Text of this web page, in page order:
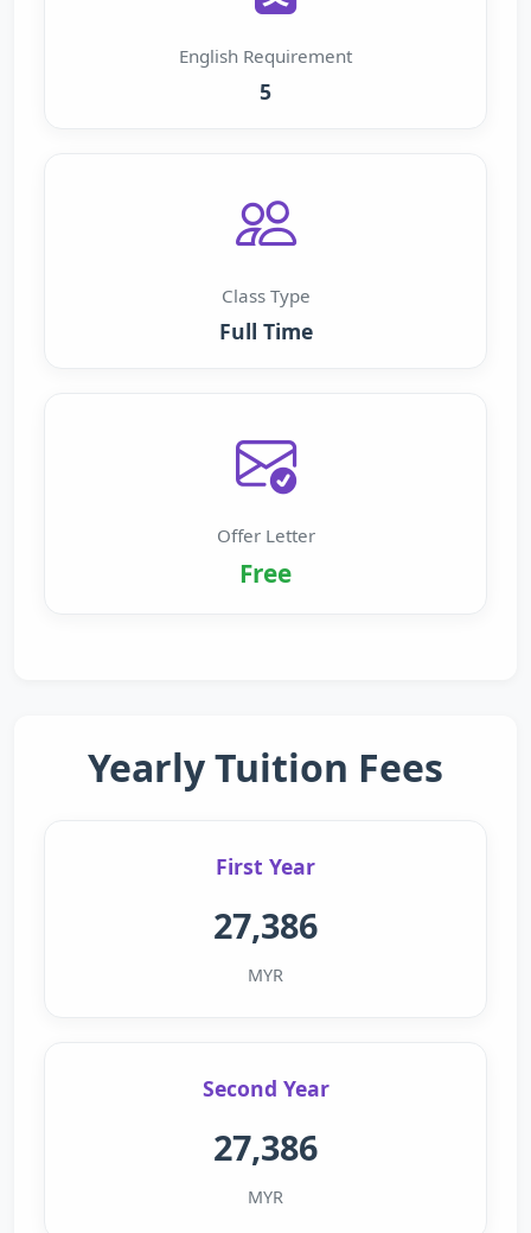
English Requirement
5
Class Type
Full Time
Offer Letter
Free
Yearly Tuition Fees
First Year
27,386
MYR
Second Year
27,386
MYR